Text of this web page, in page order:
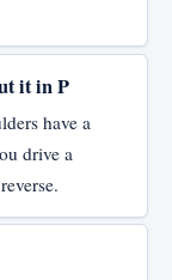
it in P
have a
drive a